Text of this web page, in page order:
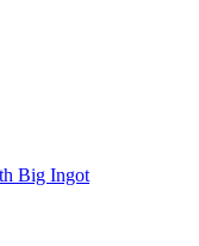
Big Ingot